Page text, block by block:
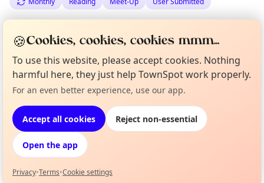
Edinburgh Culture Minute·Tue 14 Apr
Location
EXPLORE EDINBURGH
What's on in Edinburgh
Browse events happening this week
Not from around here, huh?
🍪Cookies, cookies, cookies mmm...
To use this website, please accept cookies. Nothing
harmful here, they just help TownSpot work properly.
For an even better experience, use our app.
Accept all cookies Reject non-essential
Open the app
Privacy•Terms•Cookie settings